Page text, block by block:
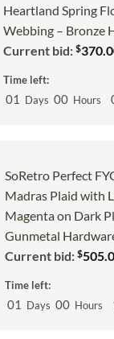
Heartland Spring
Webbing – Bronze
Current bid:$
Time left:
01 Days 00 Hours
SoRetro Perfect
Madras Plaid with
Magenta on Dark
Gunmetal
Current bid:$
Time left:
01 Days 00 Hours